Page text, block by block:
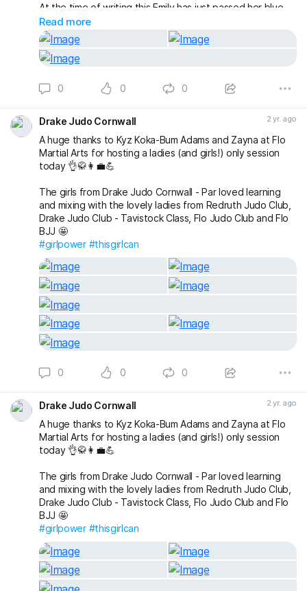
At the time of writing this Emily has just passed her blue
belt theory (although we’ll be making another post with
more noise about that with the belt presentation)!
#thisgirlcan #throwlikeagirl #fightlikeagirl
#pudseywomensjudo
Read more
0 0 0
Drake Judo Cornwall 2 yr. ago
A huge thanks to Kyz Koka-Bum Adams and Zayna at Flo
Martial Arts for hosting a ladies (and girls!) only session
today 👌🥋👩‍💼💪
The girls from Drake Judo Cornwall - Par loved learning
and mixing with the lovely ladies from Redruth Judo Club,
Drake Judo Club - Tavistock Class, Flo Judo Club and Flo
BJJ 🤩
#girlpower #thisgirlcan
0 0 0
Drake Judo Cornwall 2 yr. ago
A huge thanks to Kyz Koka-Bum Adams and Zayna at Flo
Martial Arts for hosting a ladies (and girls!) only session
today 👌🥋👩‍💼💪
The girls from Drake Judo Cornwall - Par loved learning
and mixing with the lovely ladies from Redruth Judo Club,
Drake Judo Club - Tavistock Class, Flo Judo Club and Flo
BJJ 🤩
#girlpower #thisgirlcan